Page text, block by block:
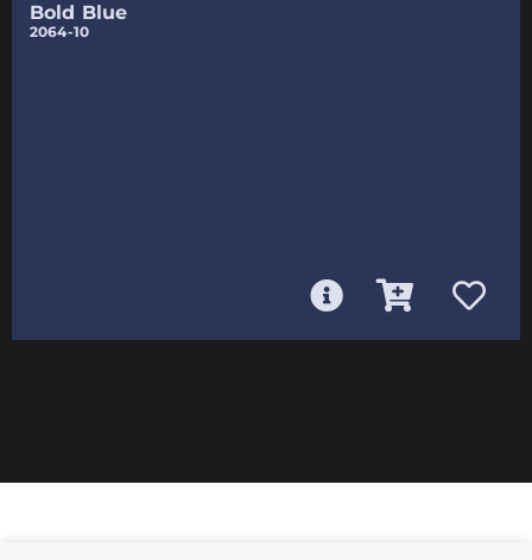
Bold Blue
2064-10